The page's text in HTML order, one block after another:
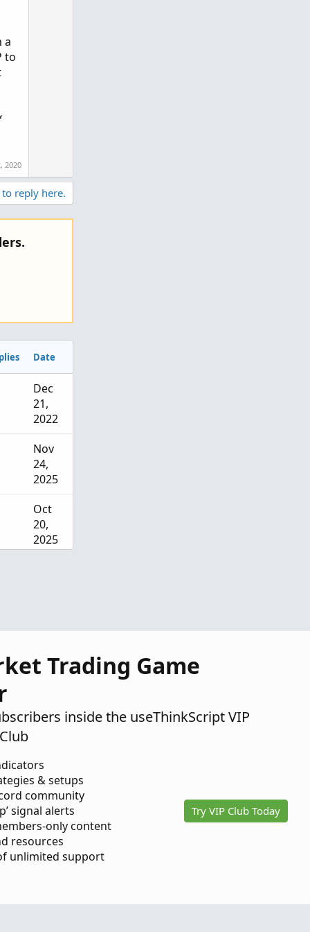
a
to
2020
reply here.
Date
Dec
21,
2022
Nov
24,
2025
Oct
20,
2025
18,
Trading Game
inside the useThinkScript VIP
& setups
community
signal alerts
only content
resources
unlimited support
Try VIP Club Today